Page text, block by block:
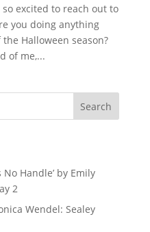
excited to reach out to
you doing anything
Halloween season?
of me,...
Search
No Handle’ by Emily
2
Wendel: Sealey